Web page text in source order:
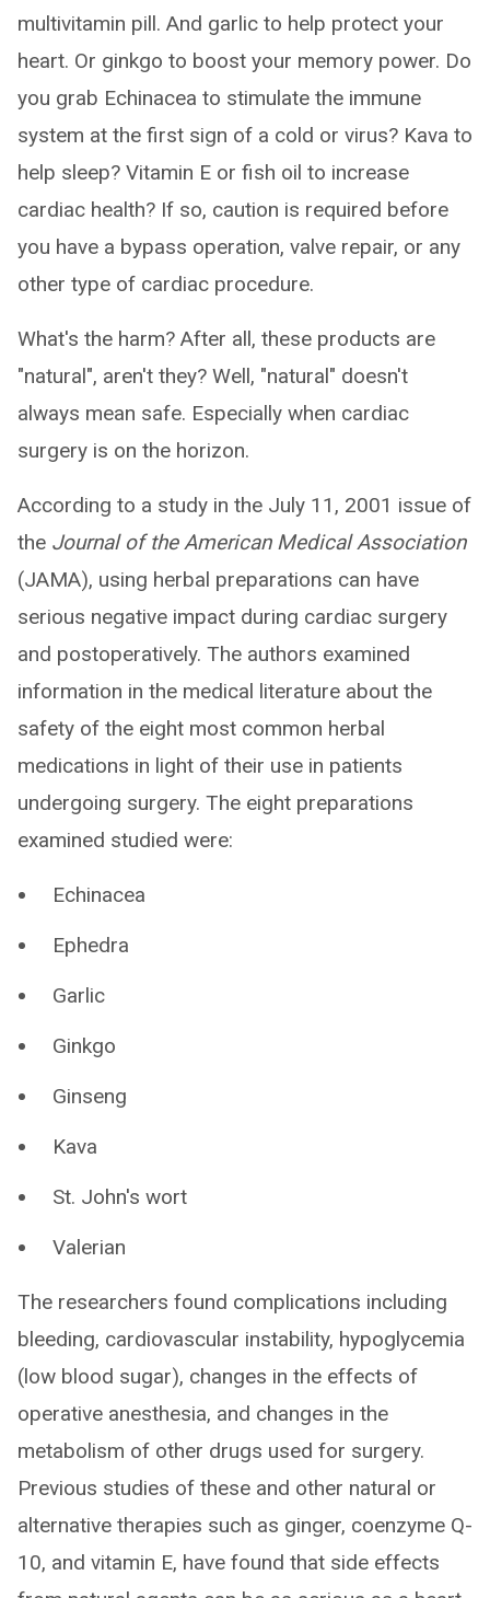
multivitamin pill. And garlic to help protect your
heart. Or ginkgo to boost your memory power. Do
you grab Echinacea to stimulate the immune
system at the first sign of a cold or virus? Kava to
help sleep? Vitamin E or fish oil to increase
cardiac health? If so, caution is required before
you have a bypass operation, valve repair, or any
other type of cardiac procedure.
What's the harm? After all, these products are
"natural", aren't they? Well, "natural" doesn't
always mean safe. Especially when cardiac
surgery is on the horizon.
According to a study in the July 11, 2001 issue of
the Journal of the American Medical Association
(JAMA), using herbal preparations can have
serious negative impact during cardiac surgery
and postoperatively. The authors examined
information in the medical literature about the
safety of the eight most common herbal
medications in light of their use in patients
undergoing surgery. The eight preparations
examined studied were:
Echinacea
Ephedra
Garlic
Ginkgo
Ginseng
Kava
St. John's wort
Valerian
The researchers found complications including
bleeding, cardiovascular instability, hypoglycemia
(low blood sugar), changes in the effects of
operative anesthesia, and changes in the
metabolism of other drugs used for surgery.
Previous studies of these and other natural or
alternative therapies such as ginger, coenzyme Q-
10, and vitamin E, have found that side effects